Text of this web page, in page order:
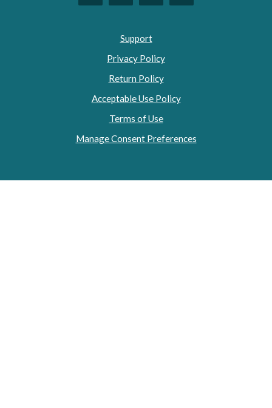
Support
Privacy Policy
Return Policy
Acceptable Use Policy
Terms of Use
Manage Consent Preferences